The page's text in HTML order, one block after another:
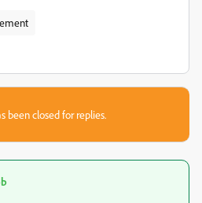
been closed for replies.